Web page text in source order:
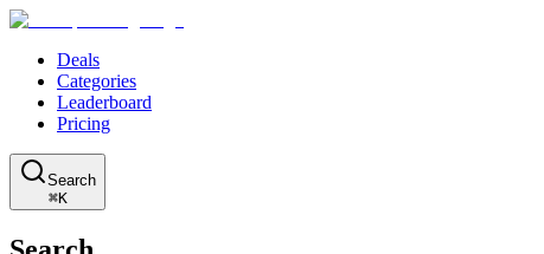
Deals
Categories
Leaderboard
Pricing
Search
⌘K